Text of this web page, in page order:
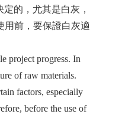
，尤其是白灰，
用前，要保證白灰適
project progress. In
of raw materials.
factors, especially
before the use of